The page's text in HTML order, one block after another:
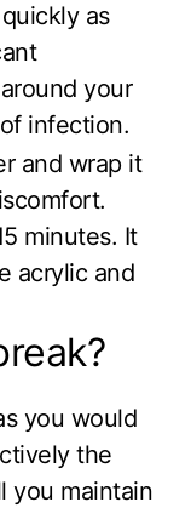
as
your
infection.
and wrap it
minutes. It
acrylic and
you would
the
you maintain